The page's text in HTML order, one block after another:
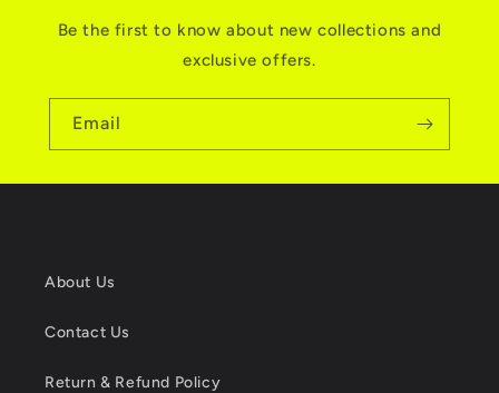
Be the first to know about new collections and
exclusive offers.
Email
About Us
Contact Us
Return & Refund Policy